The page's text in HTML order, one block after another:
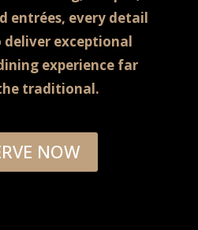
entrées, every detail
deliver exceptional
experience far
traditional.
NOW